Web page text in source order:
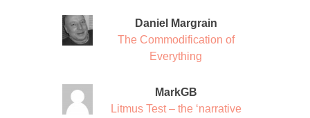
Daniel Margrain
The Commodification of
Everything
MarkGB
Litmus Test – the ‘narrative